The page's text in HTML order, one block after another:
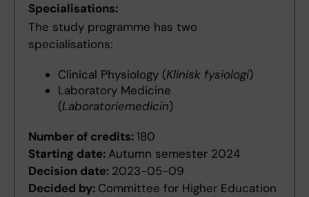
Specialisations:
The study programme has two
specialisations:
Clinical Physiology (Klinisk fysiologi)
Laboratory Medicine
(Laboratoriemedicin)
Number of credits:180
Starting date: Autumn semester 2024
Decision date: 2023-05-09
Decided by: Committee for Higher Education